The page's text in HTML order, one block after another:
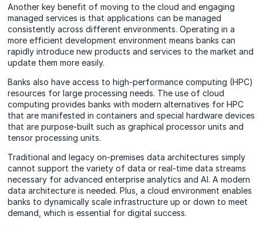
Another key benefit of moving to the cloud and engaging
managed services is that applications can be managed
consistently across different environments. Operating in a
more efficient development environment means banks can
rapidly introduce new products and services to the market and
update them more easily.
Banks also have access to high-performance computing (HPC)
resources for large processing needs. The use of cloud
computing provides banks with modern alternatives for HPC
that are manifested in containers and special hardware devices
that are purpose-built such as graphical processor units and
tensor processing units.
Traditional and legacy on-premises data architectures simply
cannot support the variety of data or real-time data streams
necessary for advanced enterprise analytics and AI. A modern
data architecture is needed. Plus, a cloud environment enables
banks to dynamically scale infrastructure up or down to meet
demand, which is essential for digital success.